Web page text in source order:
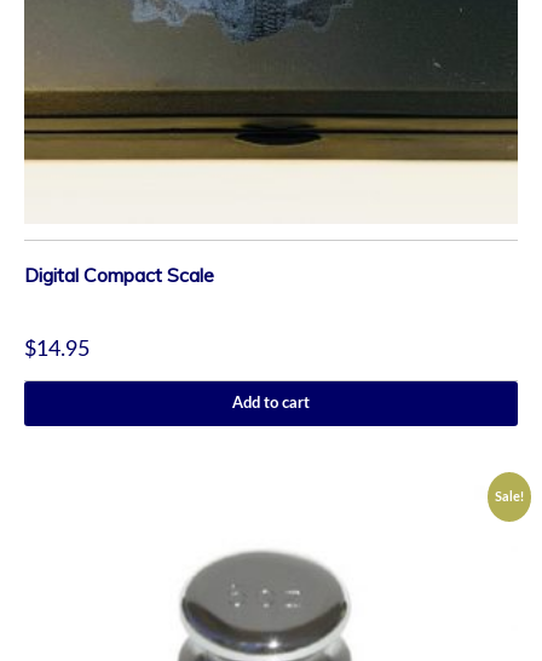
Digital Compact Scale
$14.95
Add to cart
Sale!